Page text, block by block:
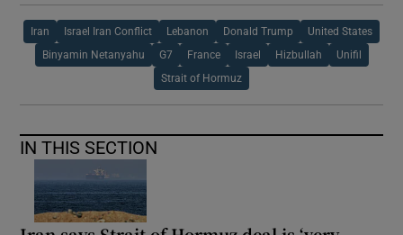
Iran Israel Iran Conflict Lebanon Donald Trump United States
Binyamin Netanyahu G7 France Israel Hizbullah Unifil
Strait of Hormuz
IN THIS SECTION